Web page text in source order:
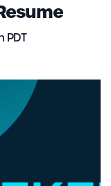
PDT